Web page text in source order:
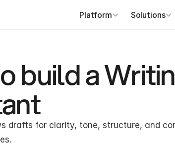
Platform Solutions
build a
drafts for clarity, tone, structure, and